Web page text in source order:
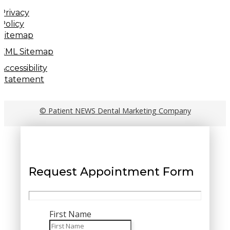
Privacy
Policy
Sitemap
XML Sitemap
Accessibility
Statement
© Patient NEWS Dental Marketing Company
Request Appointment Form
First Name